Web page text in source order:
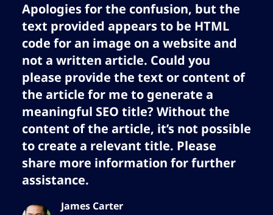
Apologies for the confusion, but the
text provided appears to be HTML
code for an image on a website and
not a written article. Could you
please provide the text or content of
the article for me to generate a
meaningful SEO title? Without the
content of the article, it’s not possible
to create a relevant title. Please
share more information for further
assistance.
James Carter